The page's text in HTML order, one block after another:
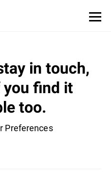
in touch,
find it
too.
Preferences